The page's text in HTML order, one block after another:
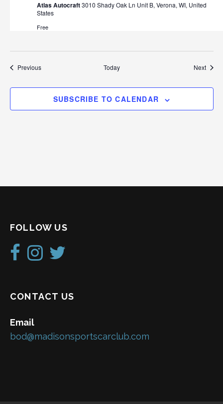
Atlas Autocraft3010 Shady Oak Ln Unit B, Verona, WI, United
States
Free
PreviousEvents Today Next
SUBSCRIBE TO CALENDAR
FOLLOW US
CONTACT US
Email
bod@madisonsportscarclub.com